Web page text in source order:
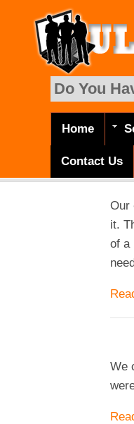
Skip to main content
Do You
Main
Home
Contact Us
Our
it.
of a
We